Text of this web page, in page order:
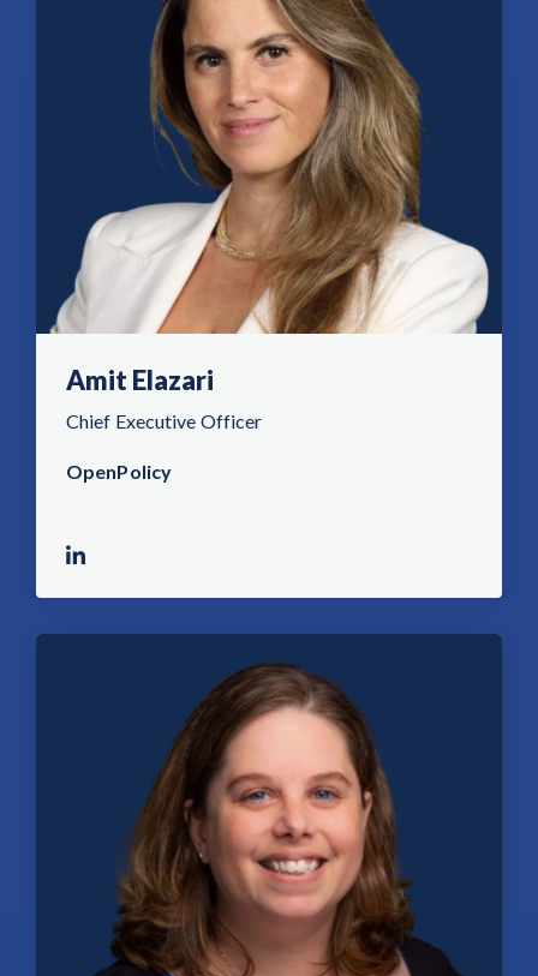
Amit Elazari
Chief Executive Officer
OpenPolicy